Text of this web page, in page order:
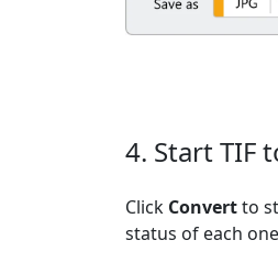
4. Start TIF
Click Convertto
status of each